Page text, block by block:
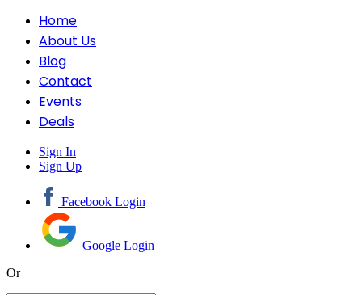
Home
About Us
Blog
Contact
Events
Deals
Sign In
Sign Up
Facebook Login
Google Login
Or